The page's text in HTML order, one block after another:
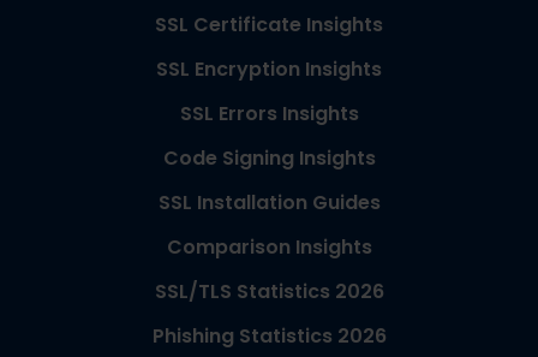
SSL Certificate Insights
SSL Encryption Insights
SSL Errors Insights
Code Signing Insights
SSL Installation Guides
Comparison Insights
SSL/TLS Statistics 2026
Phishing Statistics 2026